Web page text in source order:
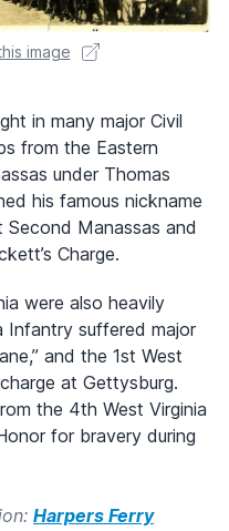
image
in many major Civil
from the Eastern
under Thomas
his famous nickname
Manassas and
Charge.
were also heavily
Infantry suffered major
and the 1st West
at Gettysburg.
the 4th West Virginia
for bravery during
Harpers Ferry